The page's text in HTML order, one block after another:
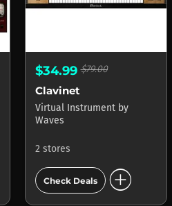
$34.99$79.00
Clavinet
Virtual Instrument by
Waves
2 stores
Check Deals add_circle